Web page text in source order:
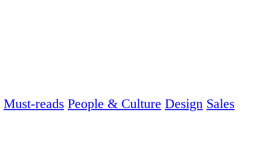
Must-reads People & Culture Design Sales